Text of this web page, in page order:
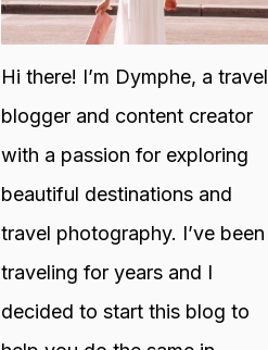
Hi there! I’m Dymphe, a travel
blogger and content creator
with a passion for exploring
beautiful destinations and
travel photography. I’ve been
traveling for years and I
decided to start this blog to